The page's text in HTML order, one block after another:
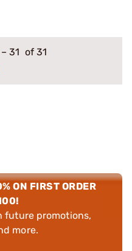
– 31 of 31
ON FIRST ORDER
future promotions,
more.